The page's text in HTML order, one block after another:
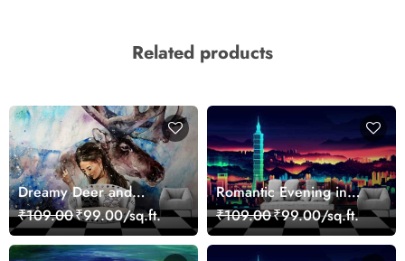
Related products
Dreamy Deer and
Woman Art Wall Mural
Wallpaper
₹109.00₹99.00/sq.ft.
Romantic Evening in
Paris Red Leaves
wallpaper
₹109.00₹99.00/sq.ft.